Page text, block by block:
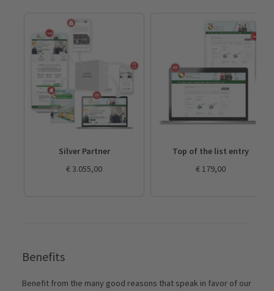
Silver Partner
€ 3.055,00
Top of the list entry
€ 179,00
Benefits
Benefit from the many good reasons that speak in favor of our